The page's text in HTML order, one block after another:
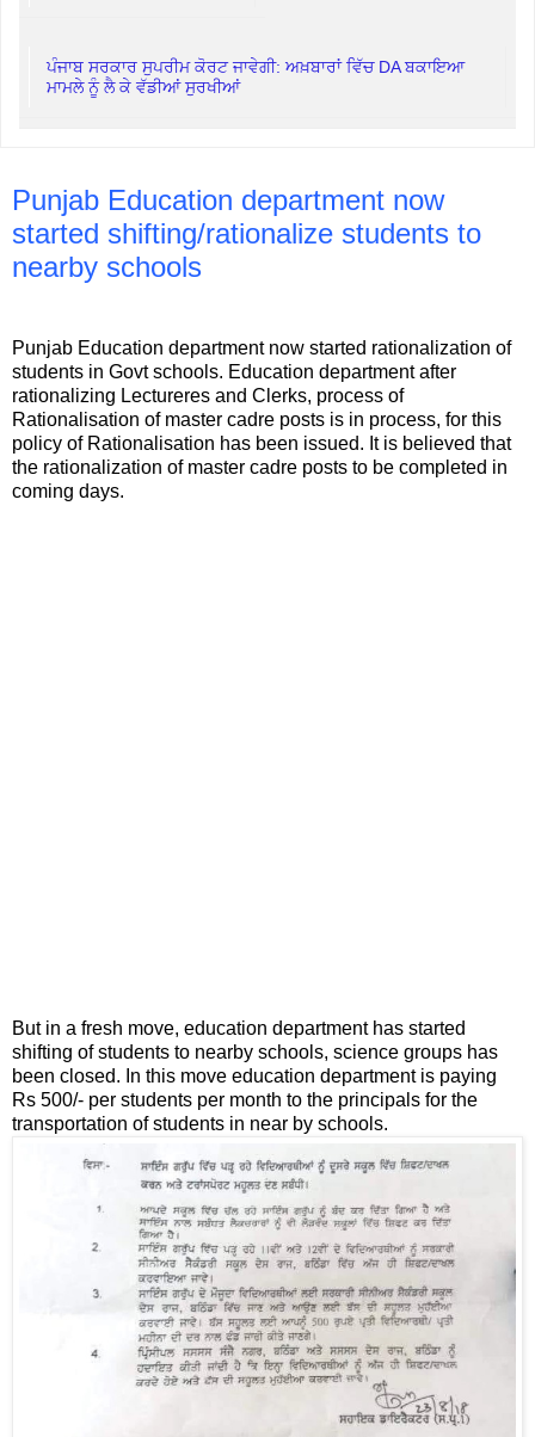
ਪੰਜਾਬ ਸਰਕਾਰ ਸੁਪਰੀਮ ਕੋਰਟ ਜਾਵੇਗੀ: ਅਖ਼ਬਾਰਾਂ ਵਿੱਚ DA ਬਕਾਇਆ
ਮਾਮਲੇ ਨੂੰ ਲੈ ਕੇ ਵੱਡੀਆਂ ਸੁਰਖੀਆਂ
Punjab Education department now
started shifting/rationalize students to
nearby schools
Punjab Education department now started rationalization of
students in Govt schools. Education department after
rationalizing Lectureres and Clerks, process of
Rationalisation of master cadre posts is in process, for this
policy of Rationalisation has been issued. It is believed that
the rationalization of master cadre posts to be completed in
coming days.
But in a fresh move, education department has started
shifting of students to nearby schools, science groups has
been closed. In this move education department is paying
Rs 500/- per students per month to the principals for the
transportation of students in near by schools.